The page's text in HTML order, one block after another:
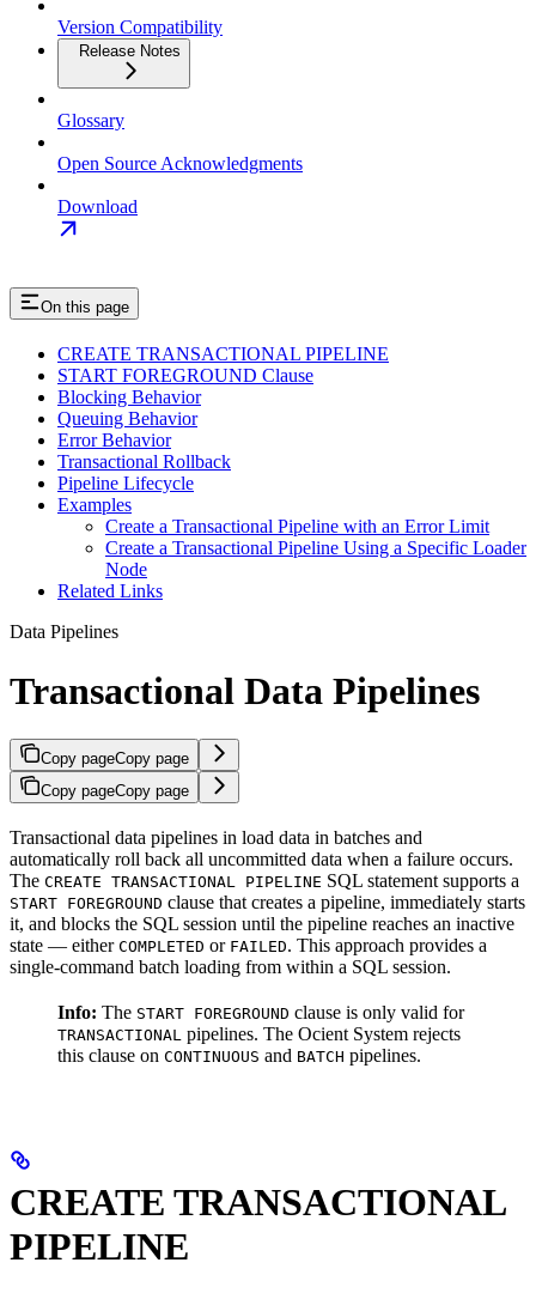
Version Compatibility
Release Notes
Glossary
Open Source Acknowledgments
Download
On this page
CREATE TRANSACTIONAL PIPELINE
START FOREGROUND Clause
Blocking Behavior
Queuing Behavior
Error Behavior
Transactional Rollback
Pipeline Lifecycle
Examples
Create a Transactional Pipeline with an Error Limit
Create a Transactional Pipeline Using a Specific Loader
Node
Related Links
Data Pipelines
Transactional Data Pipelines
Copy pageCopy page
Copy pageCopy page
Transactional data pipelines in load data in batches and
automatically roll back all uncommitted data when a failure occurs.
The CREATE TRANSACTIONAL PIPELINE SQL statement supports a
START FOREGROUND clause that creates a pipeline, immediately starts
it, and blocks the SQL session until the pipeline reaches an inactive
state — either COMPLETED or FAILED. This approach provides a
single-command batch loading from within a SQL session.
Info: The START FOREGROUND clause is only valid for
TRANSACTIONAL pipelines. The Ocient System rejects
this clause on CONTINUOUS and BATCH pipelines.
CREATE TRANSACTIONAL
PIPELINE